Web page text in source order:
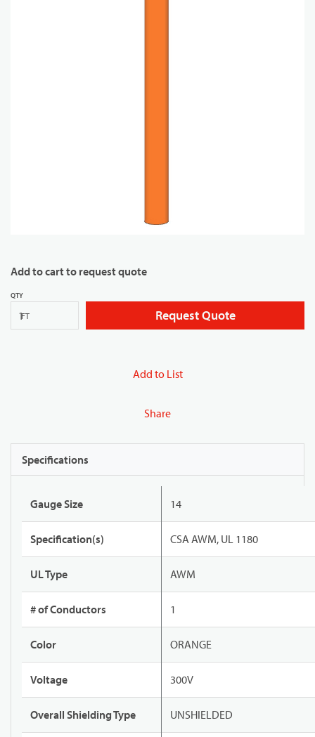
Add to cart to request quote
QTY
FT Request Quote
Add to List
Share
Specifications
Gauge Size 14
Specification(s) CSA AWM, UL 1180
UL Type AWM
# of Conductors 1
Color ORANGE
Voltage 300V
Overall Shielding Type UNSHIELDED